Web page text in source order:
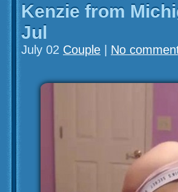
Kenzie from
Jul
July 02 Couple No